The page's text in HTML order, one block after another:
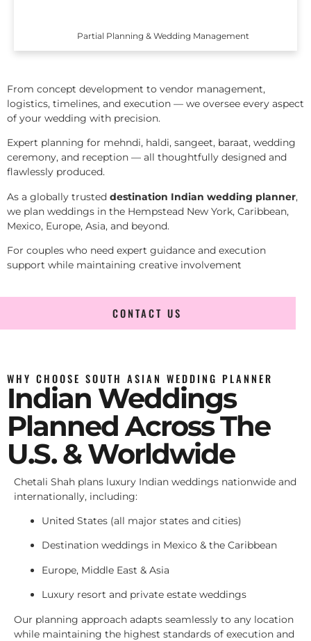
Partial Planning & Wedding Management
From concept development to vendor management,
logistics, timelines, and execution — we oversee every aspect
of your wedding with precision.
Expert planning for mehndi, haldi, sangeet, baraat, wedding
ceremony, and reception — all thoughtfully designed and
flawlessly produced.
As a globally trusted destination Indian wedding planner,
we plan weddings in the Hempstead New York, Caribbean,
Mexico, Europe, Asia, and beyond.
For couples who need expert guidance and execution
support while maintaining creative involvement
CONTACT US
WHY CHOOSE SOUTH ASIAN WEDDING PLANNER
Indian Weddings
Planned Across The
U.S. & Worldwide
Chetali Shah plans luxury Indian weddings nationwide and
internationally, including:
United States (all major states and cities)
Destination weddings in Mexico & the Caribbean
Europe, Middle East & Asia
Luxury resort and private estate weddings
Our planning approach adapts seamlessly to any location
while maintaining the highest standards of execution and